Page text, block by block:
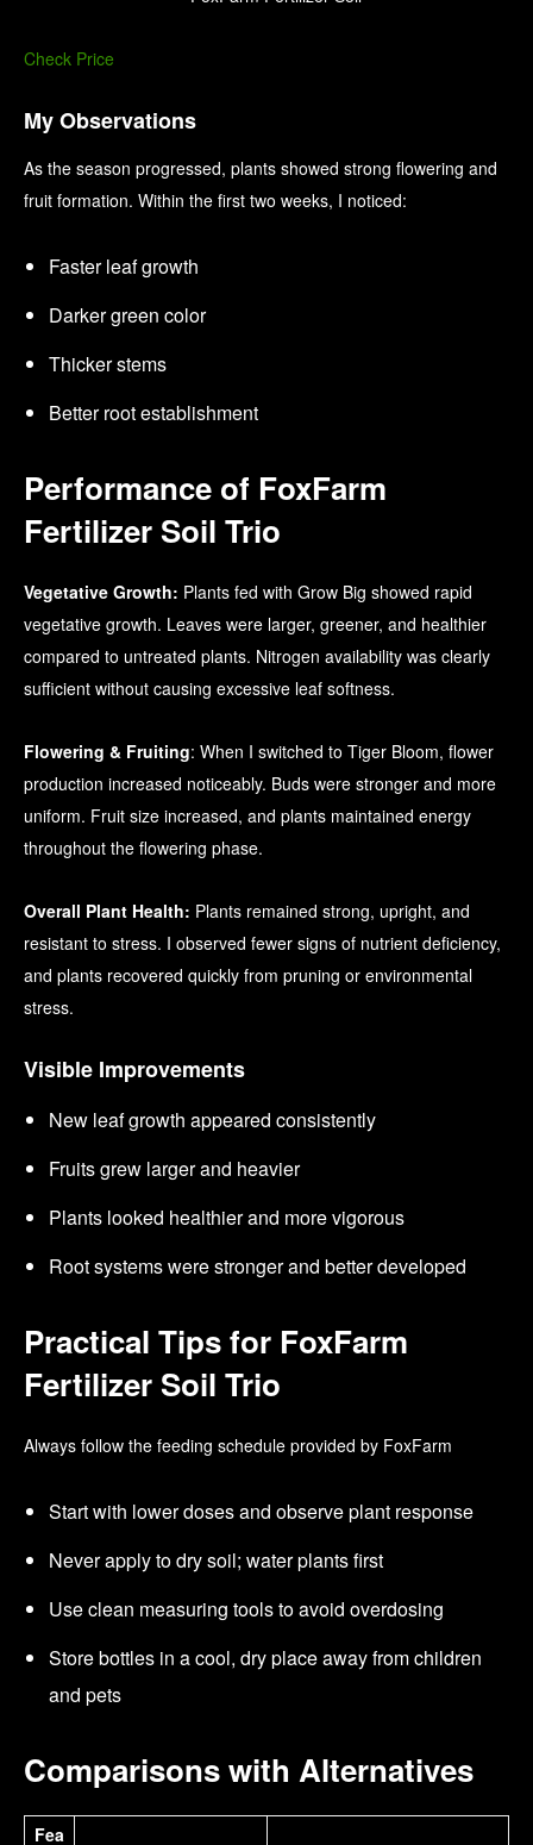
Check Price
My Observations
As the season progressed, plants showed strong flowering and
fruit formation. Within the first two weeks, I noticed:
Faster leaf growth
Darker green color
Thicker stems
Better root establishment
Performance of FoxFarm
Fertilizer Soil Trio
Vegetative Growth: Plants fed with Grow Big showed rapid
vegetative growth. Leaves were larger, greener, and healthier
compared to untreated plants. Nitrogen availability was clearly
sufficient without causing excessive leaf softness.
Flowering & Fruiting: When I switched to Tiger Bloom, flower
production increased noticeably. Buds were stronger and more
uniform. Fruit size increased, and plants maintained energy
throughout the flowering phase.
Overall Plant Health: Plants remained strong, upright, and
resistant to stress. I observed fewer signs of nutrient deficiency,
and plants recovered quickly from pruning or environmental
stress.
Visible Improvements
New leaf growth appeared consistently
Fruits grew larger and heavier
Plants looked healthier and more vigorous
Root systems were stronger and better developed
Practical Tips for FoxFarm
Fertilizer Soil Trio
Always follow the feeding schedule provided by FoxFarm
Start with lower doses and observe plant response
Never apply to dry soil; water plants first
Use clean measuring tools to avoid overdosing
Store bottles in a cool, dry place away from children
and pets
Comparisons with Alternatives
Fea